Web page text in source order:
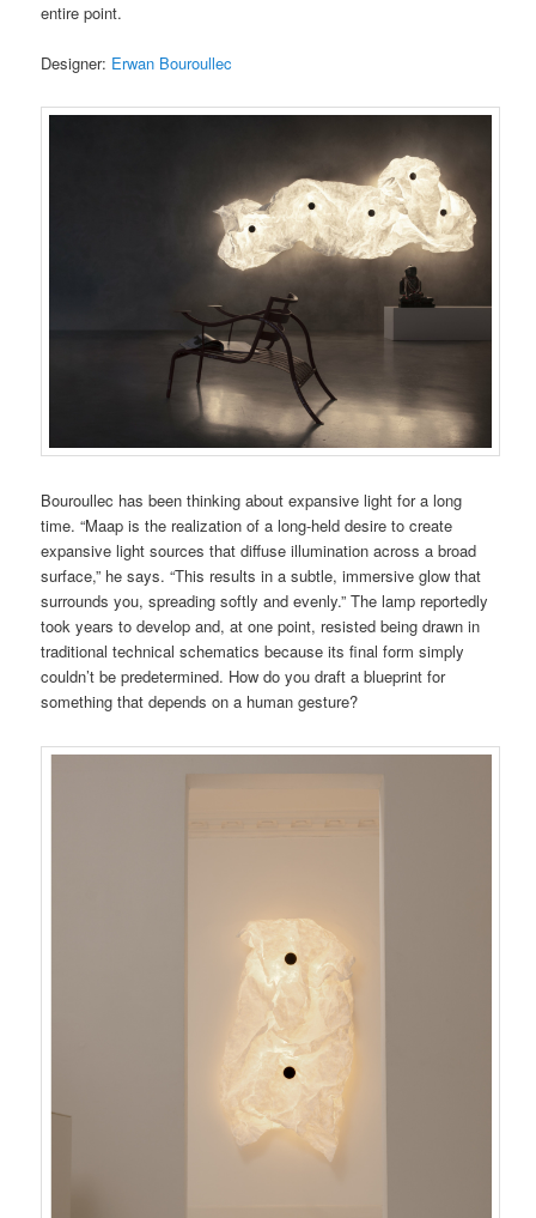
entire point.
Designer: Erwan Bouroullec
Bouroullec has been thinking about expansive light for a long
time. “Maap is the realization of a long-held desire to create
expansive light sources that diffuse illumination across a broad
surface,” he says. “This results in a subtle, immersive glow that
surrounds you, spreading softly and evenly.” The lamp reportedly
took years to develop and, at one point, resisted being drawn in
traditional technical schematics because its final form simply
couldn’t be predetermined. How do you draft a blueprint for
something that depends on a human gesture?